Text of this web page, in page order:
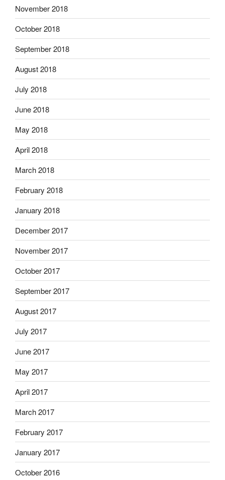
November 2018
October 2018
September 2018
August 2018
July 2018
June 2018
May 2018
April 2018
March 2018
February 2018
January 2018
December 2017
November 2017
October 2017
September 2017
August 2017
July 2017
June 2017
May 2017
April 2017
March 2017
February 2017
January 2017
October 2016